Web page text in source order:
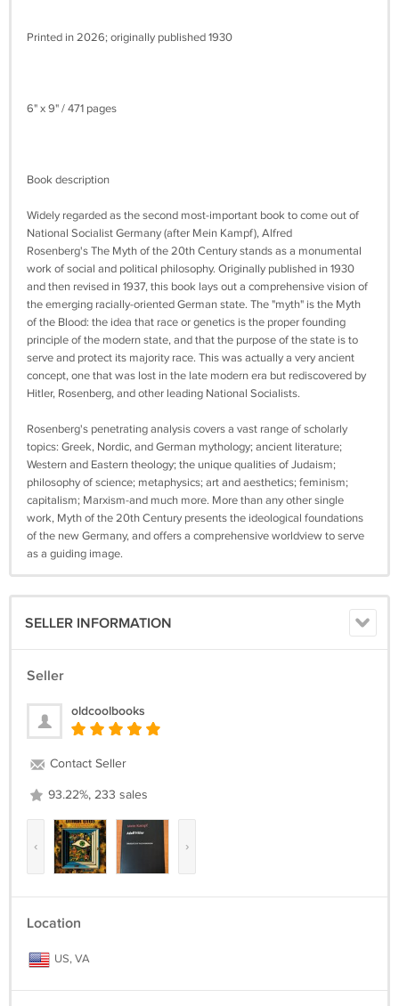
Printed in 2026; originally published 1930
6" x 9" / 471 pages
Book description
Widely regarded as the second most-important book to come out of
National Socialist Germany (after Mein Kampf), Alfred
Rosenberg's The Myth of the 20th Century stands as a monumental
work of social and political philosophy. Originally published in 1930
and then revised in 1937, this book lays out a comprehensive vision of
the emerging racially-oriented German state. The "myth" is the Myth
of the Blood: the idea that race or genetics is the proper founding
principle of the modern state, and that the purpose of the state is to
serve and protect its majority race. This was actually a very ancient
concept, one that was lost in the late modern era but rediscovered by
Hitler, Rosenberg, and other leading National Socialists.
Rosenberg's penetrating analysis covers a vast range of scholarly
topics: Greek, Nordic, and German mythology; ancient literature;
Western and Eastern theology; the unique qualities of Judaism;
philosophy of science; metaphysics; art and aesthetics; feminism;
capitalism; Marxism-and much more. More than any other single
work, Myth of the 20th Century presents the ideological foundations
of the new Germany, and offers a comprehensive worldview to serve
as a guiding image.
SELLER INFORMATION
Seller
oldcoolbooks
Contact Seller
93.22%, 233 sales
‹ ›
Location
US, VA